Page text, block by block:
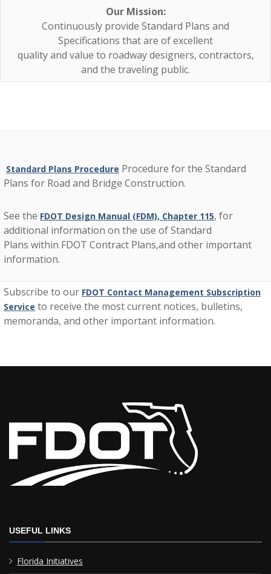
Our Mission:
Continuously provide Standard Plans and
Specifications that are of excellent
quality and value to roadway designers, contractors,
and the traveling public.
Standard Plans Procedure Procedure for the Standard
Plans for Road and Bridge Construction.
See the FDOT Design Manual (FDM), Chapter 115, for
additional information on the use of Standard
Plans within FDOT Contract Plans,and other important
information.
Subscribe to our FDOT Contact Management Subscription
Service to receive the most current notices, bulletins,
memoranda, and other important information.
USEFUL LINKS
Florida Initiatives